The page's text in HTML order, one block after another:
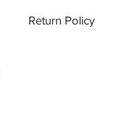
on each item to view
Return Policy